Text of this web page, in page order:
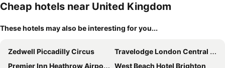
Cheap hotels near United Kingdom
These hotels may also be interesting for you...
Zedwell Piccadilly Circus
Travelodge London Central City Road
Premier Inn Heathrow Airport Terminal 4
West Beach Hotel Brighton